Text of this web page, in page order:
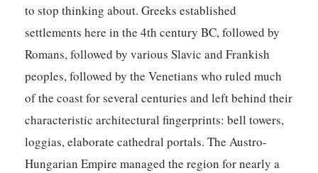
to stop thinking about. Greeks established
settlements here in the 4th century BC, followed by
Romans, followed by various Slavic and Frankish
peoples, followed by the Venetians who ruled much
of the coast for several centuries and left behind their
characteristic architectural fingerprints: bell towers,
loggias, elaborate cathedral portals. The Austro-
Hungarian Empire managed the region for nearly a